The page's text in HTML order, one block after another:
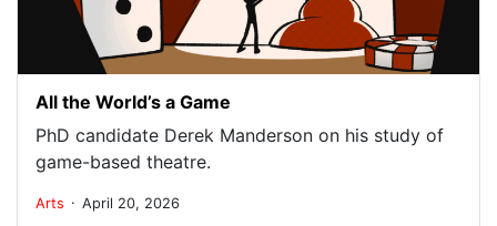
All the World’s a Game
PhD candidate Derek Manderson on his study of
game-based theatre.
Arts . April 20, 2026